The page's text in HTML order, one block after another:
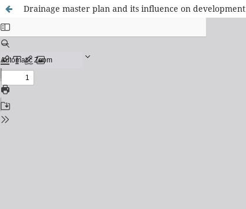
Drainage master plan and its influence on